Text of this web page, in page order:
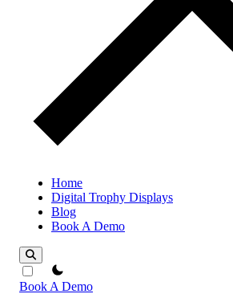
Home
Digital Trophy Displays
Blog
Book A Demo
theme switcher
Book A Demo